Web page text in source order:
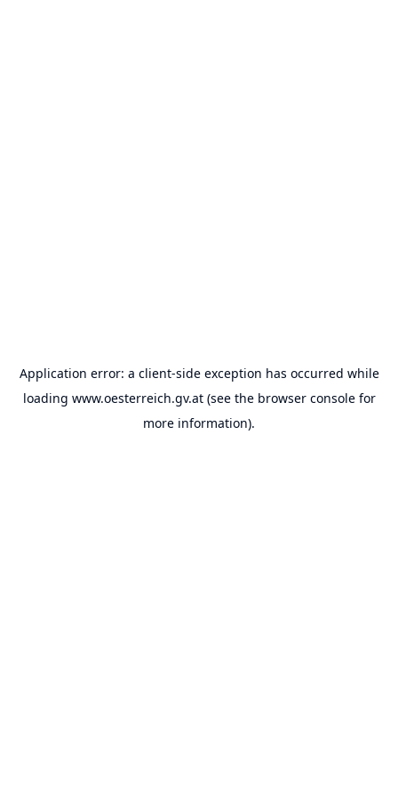
Application error: a client-side exception has occurred while
loading www.oesterreich.gv.at(see the browser consolefor
more information).